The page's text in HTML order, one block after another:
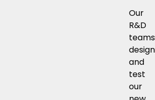
Our
R&D
teams
design
and
test
our